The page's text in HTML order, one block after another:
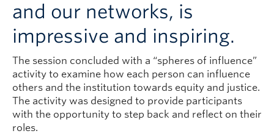
and our networks, is
impressive and inspiring.
The session concluded with a “spheres of influence”
activity to examine how each person can influence
others and the institution towards equity and justice.
The activity was designed to provide participants
with the opportunity to step back and reflect on their
roles.